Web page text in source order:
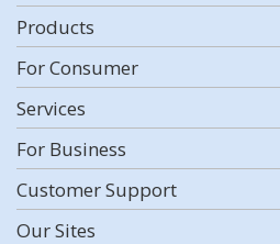
Products
For Consumer
Services
For Business
Customer Support
Our Sites